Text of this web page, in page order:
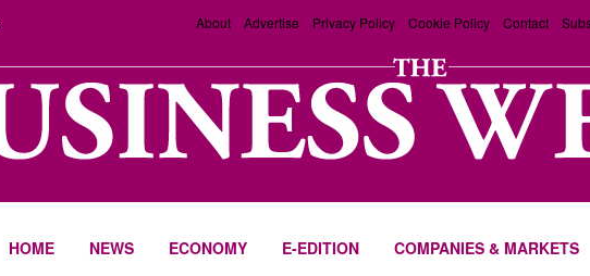
About Advertise Privacy Policy Cookie Policy Contact
HOME NEWS ECONOMY E-EDITION COMPANIES & MARKETS